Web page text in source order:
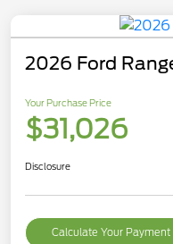
2026 Ford
Your Purchase Price
$31,026
Disclosure
Calculate Your Payment